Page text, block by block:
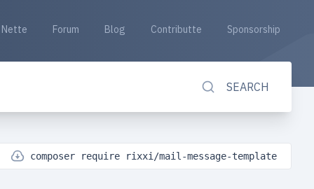
Nette Forum Blog Contributte Sponsorship
SEARCH
composer require rixxi/mail-message-template